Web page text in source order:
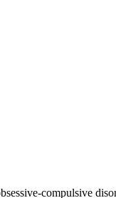
compulsive